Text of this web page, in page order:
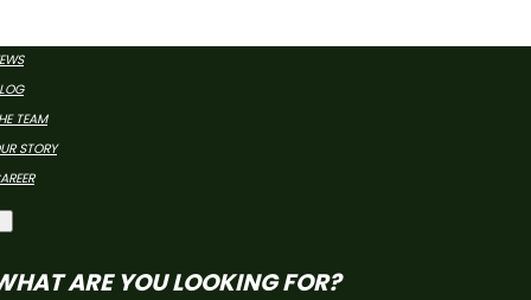
TEAM
STORY
ARE YOU LOOKING FOR?
YOUR